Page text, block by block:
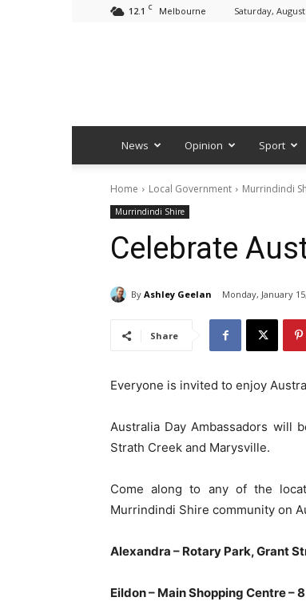
12.1 C Melbourne Saturday,
News Opinion Sport
Home Local Government Murrindindi
Murrindindi Shire
Celebrate
By Ashley Geelan Monday, January
Share
Everyone is invited to enjoy
Australia Day Ambassadors will
Strath Creek and Marysville.
Come along to any of the
Murrindindi Shire community on
Alexandra – Rotary Park, Grant
Eildon – Main Shopping Centre –